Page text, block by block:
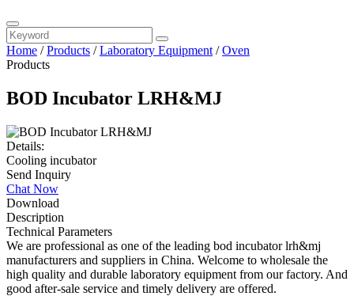
Home /Products /Laboratory Equipment /Oven
Products
BOD Incubator LRH&MJ
Details:
Cooling incubator
Send Inquiry
Chat Now
Download
Description
Technical Parameters
We are professional as one of the leading bod incubator lrh&mj
manufacturers and suppliers in China. Welcome to wholesale the
high quality and durable laboratory equipment from our factory. And
good after-sale service and timely delivery are offered.